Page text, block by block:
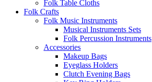
Folk Table Cloths
Folk Crafts
Folk Music Instruments
Musical Instruments Sets
Folk Percussion Instruments
Accessories
Makeup Bags
Eyeglass Holders
Clutch Evening Bags